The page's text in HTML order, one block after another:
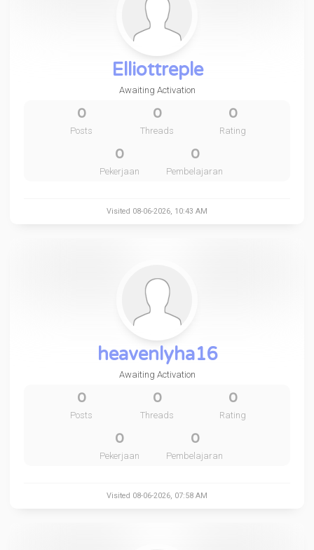
Elliottreple
Awaiting Activation
0
Posts
0
Threads
0
Rating
0
Pekerjaan
0
Pembelajaran
Visited 08-06-2026, 10:43 AM
heavenlyha16
Awaiting Activation
0
Posts
0
Threads
0
Rating
0
Pekerjaan
0
Pembelajaran
Visited 08-06-2026, 07:58 AM